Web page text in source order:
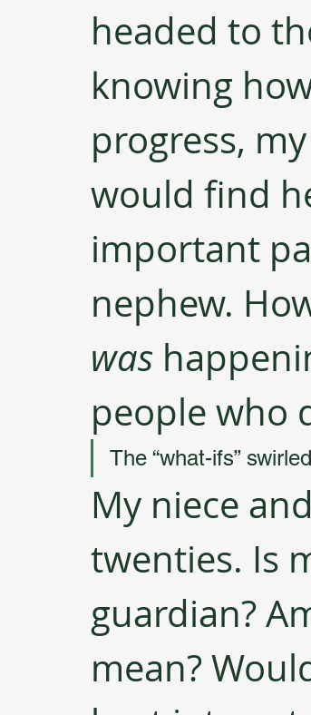
headed to
knowing
progress,
would find
important
nephew.
was
people who
The “what-ifs”
My niece
twenties. Is
guardian?
mean?